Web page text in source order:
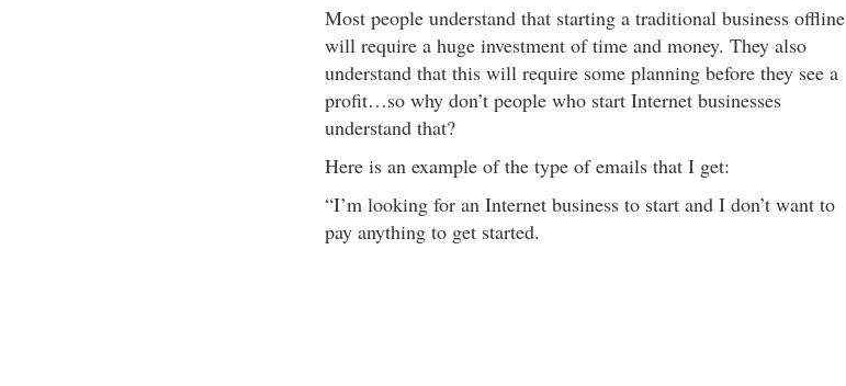
Most people understand that starting a traditional business offline
will require a huge investment of time and money. They also
understand that this will require some planning before they see a
profit…so why don’t people who start Internet businesses
understand that?
Here is an example of the type of emails that I get:
“I’m looking for an Internet business to start and I don’t want to
pay anything to get started.